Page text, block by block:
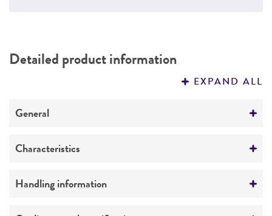
Detailed product information
EXPAND ALL
General
Specific applications
and produces tumors in newborn hamsters.
Characteristics
Comments
Handling information